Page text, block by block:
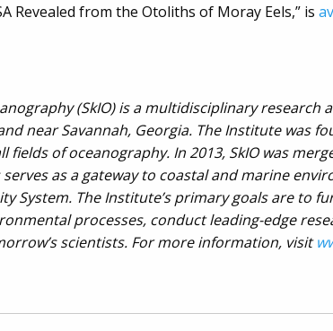
Revealed from the Otoliths of Moray Eels,” is
(SkIO) is a multidisciplinary research
near Savannah, Georgia. The Institute was
of oceanography. In 2013, SkIO was
as a gateway to coastal and marine
System. The Institute’s primary goals are to
processes, conduct leading-edge
scientists. For more information, visit